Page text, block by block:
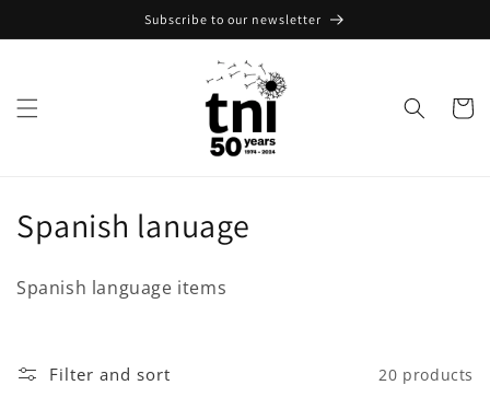
content
Subscribe to our newsletter
Cart
C
Spanish lanuage
Spanish language items
Filter and sort 20 products